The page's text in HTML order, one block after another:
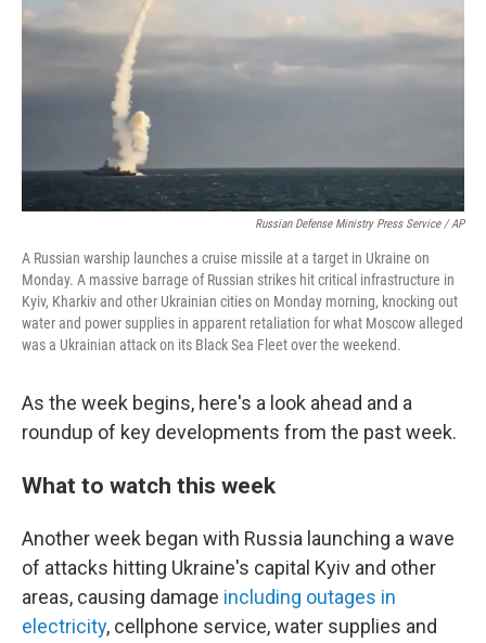
k
n
Russian Defense Ministry Press Service / AP
A Russian warship launches a cruise missile at a target in Ukraine on
Monday. A massive barrage of Russian strikes hit critical infrastructure in
Kyiv, Kharkiv and other Ukrainian cities on Monday morning, knocking out
water and power supplies in apparent retaliation for what Moscow alleged
was a Ukrainian attack on its Black Sea Fleet over the weekend.
As the week begins, here's a look ahead and a
roundup of key developments from the past week.
What to watch this week
Another week began with Russia launching a wave
of attacks hitting Ukraine's capital Kyiv and other
areas, causing damage including outages in
electricity, cellphone service, water supplies and